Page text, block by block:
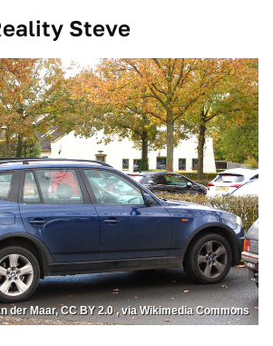
Steve
der Maar, CC BY 2.0 , via Wikimedia Commons